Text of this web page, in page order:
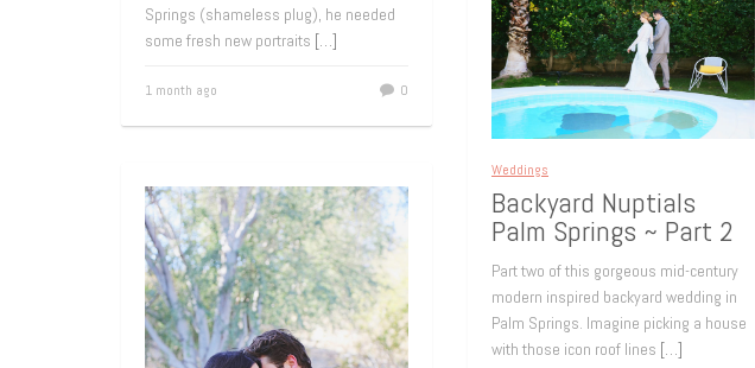
Springs (shameless plug), he needed
some fresh new portraits […]
1 month ago 0
Weddings
Backyard Nuptials
Palm Springs ~ Part 2
Part two of this gorgeous mid-century
modern inspired backyard wedding in
Palm Springs. Imagine picking a house
with those icon roof lines […]